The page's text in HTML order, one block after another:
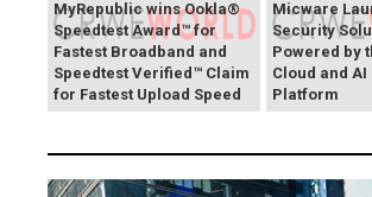
MyRepublic wins Ookla®
Speedtest Award™ for
Fastest Broadband and
Speedtest Verified™ Claim
for Fastest Upload Speed
Micware
Security
Powered by
Cloud and
Platform